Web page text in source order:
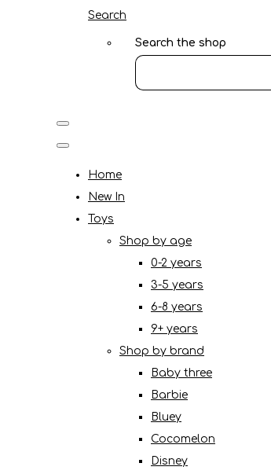
Search
Search the shop
Home
New In
Toys
Shop by age
0-2 years
3-5 years
6-8 years
9+ years
Shop by brand
Baby three
Barbie
Bluey
Cocomelon
Disney